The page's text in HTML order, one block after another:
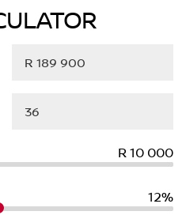
R 10 000
12%